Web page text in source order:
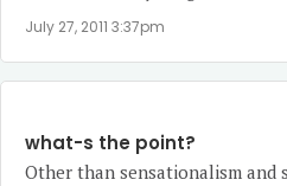
July 27, 2011 3:37pm
what-s the point?
Other than sensationalism and